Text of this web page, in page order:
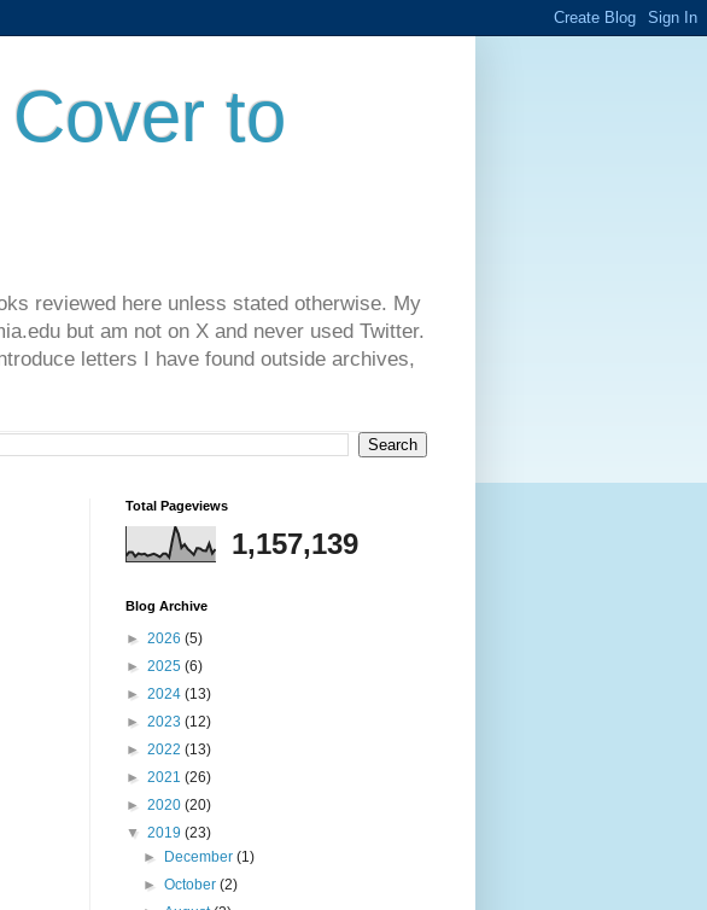
to
reviewed here unless stated otherwise. My
but am not on X and never used Twitter.
letters I have found outside archives,
Total Pageviews
1,157,139
Blog Archive
► 2026 (5)
► 2025 (6)
► 2024 (13)
► 2023 (12)
► 2022 (13)
► 2021 (26)
► 2020 (20)
▼ 2019 (23)
►
December(1)
►October(2)